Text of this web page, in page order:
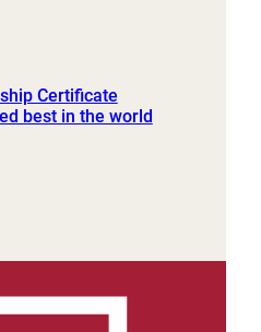
Certificate
best in the world